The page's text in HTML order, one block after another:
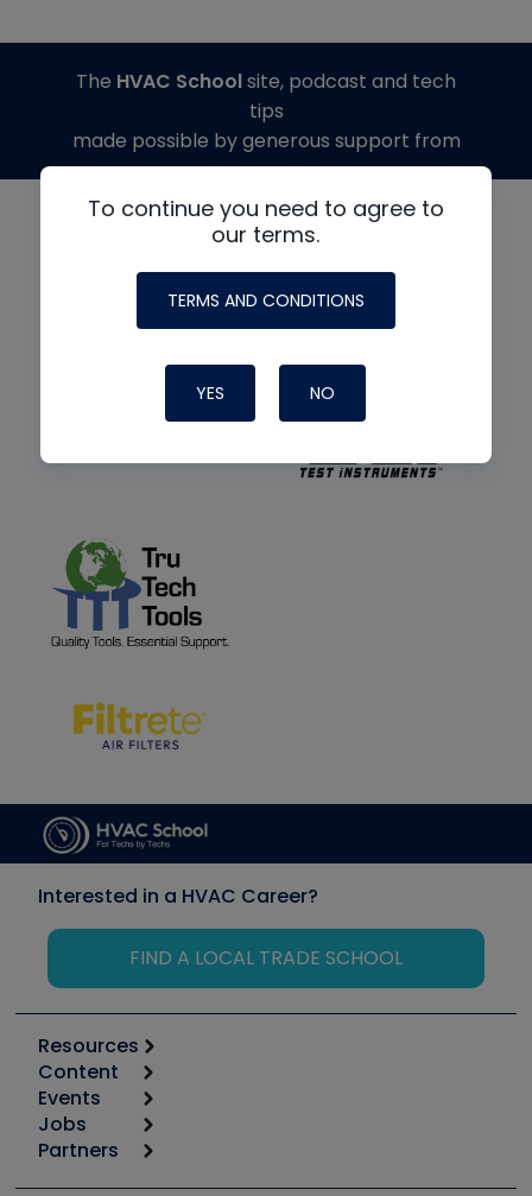
To continue you need to agree to
our terms.
TERMS AND CONDITIONS
YES NO
The HVAC Schoolsite, podcast and tech
tips
made possible by generous support from
Interested in a HVAC Career?
FIND A LOCAL TRADE SCHOOL
Resources
Calculators
Tool list
Apps
Great Books
Content
Start
Podcasts
Events
6th Annual HVAC/R Training Symposium
Jobs
Job Posts
Partners